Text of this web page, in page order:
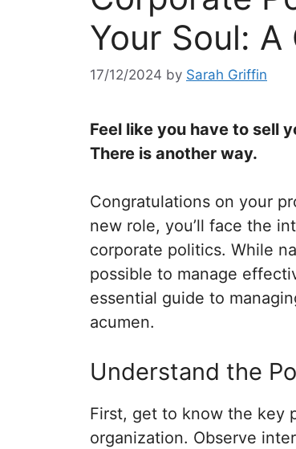
Your Soul:
17/12/2024 by Sarah Griffin
Feel like you have to sell
There is another way.
Congratulations on your
new role, you’ll face the
corporate politics. While
possible to manage
essential guide to
acumen.
Understand the
First, get to know the key
organization. Observe